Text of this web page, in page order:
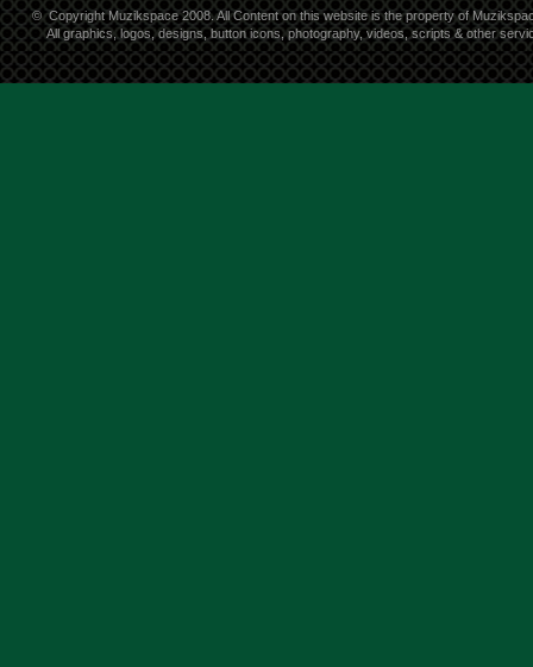
© Copyright Muzikspace 2008. All Content on this website is the property of
All graphics, logos, designs, button icons, photography, videos, scripts & other